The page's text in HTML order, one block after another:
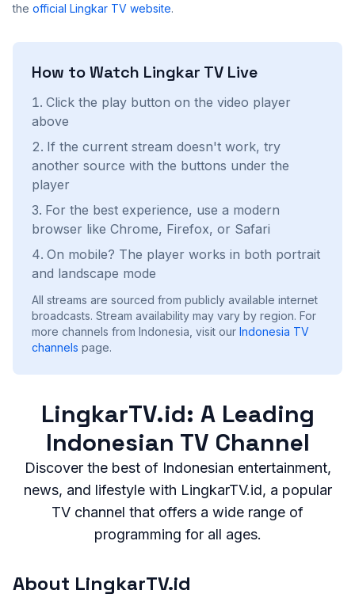
the official Lingkar TV website.
How to Watch Lingkar TV Live
Click the play button on the video player
above
If the current stream doesn't work, try
another source with the buttons under the
player
For the best experience, use a modern
browser like Chrome, Firefox, or Safari
On mobile? The player works in both portrait
and landscape mode
All streams are sourced from publicly available internet
broadcasts. Stream availability may vary by region. For
more channels from Indonesia, visit our Indonesia TV
channels page.
LingkarTV.id: A Leading
Indonesian TV Channel
Discover the best of Indonesian entertainment,
news, and lifestyle with LingkarTV.id, a popular
TV channel that offers a wide range of
programming for all ages.
About LingkarTV.id